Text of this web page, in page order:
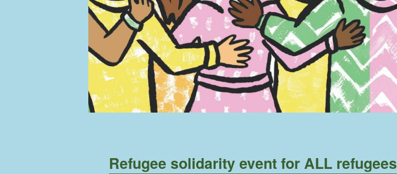
Refugee solidarity event for ALL refugees